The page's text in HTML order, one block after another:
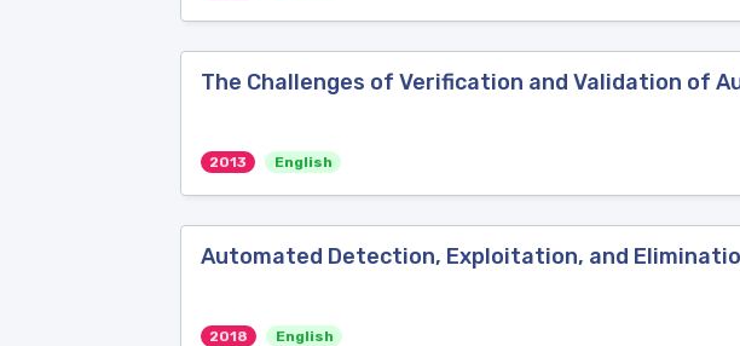
The Challenges of Verification and Validation of
2013 English
Automated Detection, Exploitation, and
2018 English